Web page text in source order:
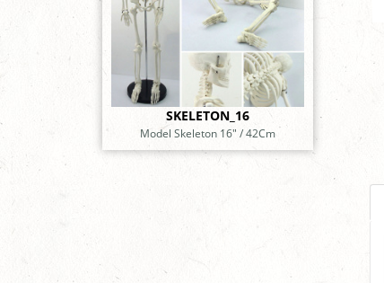
SKELETON_16
Model Skeleton 16" / 42Cm